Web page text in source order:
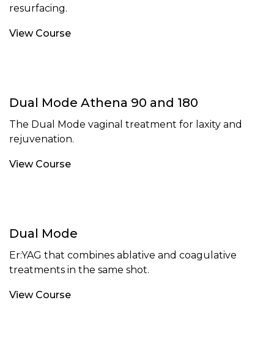
resurfacing.
View Course
Dual Mode Athena 90 and 180
The Dual Mode vaginal treatment for laxity and
rejuvenation.
View Course
Dual Mode
Er:YAG that combines ablative and coagulative
treatments in the same shot.
View Course